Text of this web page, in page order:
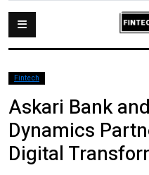
Fintech
Askari Bank
Dynamics
Digital